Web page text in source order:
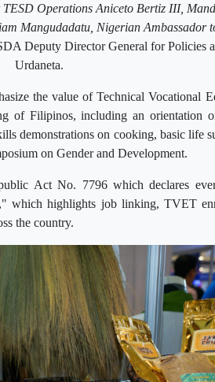
Operations Aniceto Bertiz III,
Mangudadatu, Nigerian Ambassador
Deputy Director General for Policies
Urdaneta.
the value of Technical Vocational
of Filipinos, including an orientation
demonstrations on cooking, basic life
on Gender and Development.
Act No. 7796 which declares
which highlights job linking, TVET
the country.